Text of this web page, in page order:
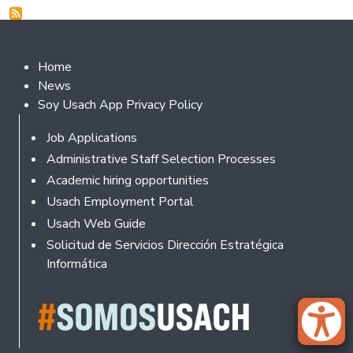
Footer 2
Home
News
Soy Usach App Privacy Policy
Footer
Job Applications
Administrative Staff Selection Processes
Academic hiring opportunities
Usach Employment Portal
Usach Web Guide
Solicitud de Servicios Dirección Estratégica
Informática